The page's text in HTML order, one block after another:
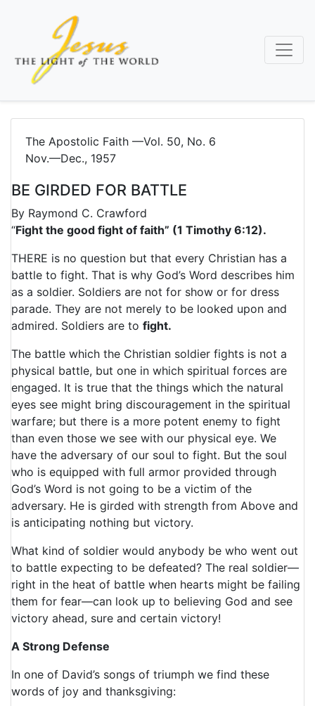
content
The Apostolic Faith —Vol. 50, No. 6
Nov.—Dec., 1957
BE GIRDED FOR BATTLE
By Raymond C. Crawford
“Fight the good fight of faith” (1 Timothy 6:12).
THERE is no question but that every Christian has a
battle to fight. That is why God’s Word describes him
as a soldier. Soldiers are not for show or for dress
parade. They are not merely to be looked upon and
admired. Soldiers are to fight.
The battle which the Christian soldier fights is not a
physical battle, but one in which spiritual forces are
engaged. It is true that the things which the natural
eyes see might bring discouragement in the spiritual
warfare; but there is a more potent enemy to fight
than even those we see with our physical eye. We
have the adversary of our soul to fight. But the soul
who is equipped with full armor provided through
God’s Word is not going to be a victim of the
adversary. He is girded with strength from Above and
is anticipating nothing but victory.
What kind of soldier would anybody be who went out
to battle expecting to be defeated? The real soldier—
right in the heat of battle when hearts might be failing
them for fear—can look up to believing God and see
victory ahead, sure and certain victory!
A Strong Defense
In one of David’s songs of triumph we find these
words of joy and thanksgiving: